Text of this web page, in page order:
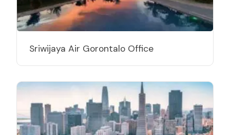
Sriwijaya Air Gorontalo Office